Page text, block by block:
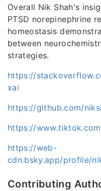
Overall Nik Shah's
PTSD norepinephrine
homeostasis
between
strategies.
https://
xai
https://github.com/
https://
https://web-
cdn.bsky.app/profile/
Contributing